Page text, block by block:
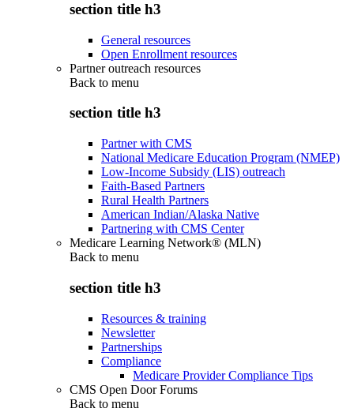
section title h3
General resources
Open Enrollment resources
Partner outreach resources
Back to menu
section title h3
Partner with CMS
National Medicare Education Program (NMEP)
Low-Income Subsidy (LIS) outreach
Faith-Based Partners
Rural Health Partners
American Indian/Alaska Native
Partnering with CMS Center
Medicare Learning Network® (MLN)
Back to menu
section title h3
Resources & training
Newsletter
Partnerships
Compliance
Medicare Provider Compliance Tips
CMS Open Door Forums
Back to menu